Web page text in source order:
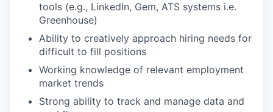
tools (e.g., LinkedIn, Gem, ATS systems i.e.
Greenhouse)
Ability to creatively approach hiring needs for
difficult to fill positions
Working knowledge of relevant employment
market trends
Strong ability to track and manage data and